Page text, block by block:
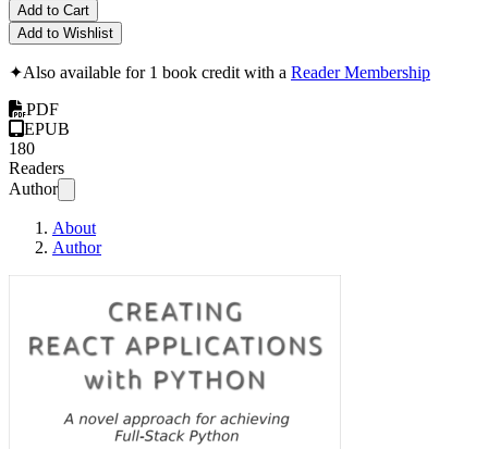
Add to Cart
Add to Wishlist
✦Also available for 1 book credit with a Reader Membership
PDF
EPUB
180
Readers
Author
About
Author